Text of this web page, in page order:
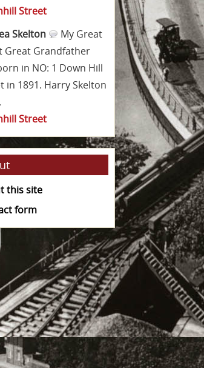
Street
Skelton
My Great
Great Grandfather
in NO: 1 Down Hill
in 1891. Harry Skelton
Street
this site
form